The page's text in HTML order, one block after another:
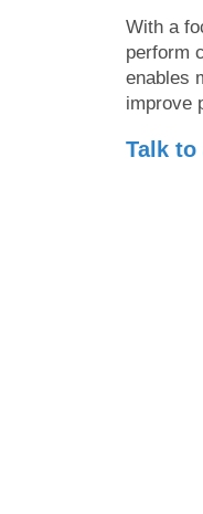
With a
perform
enables
improve
Talk to